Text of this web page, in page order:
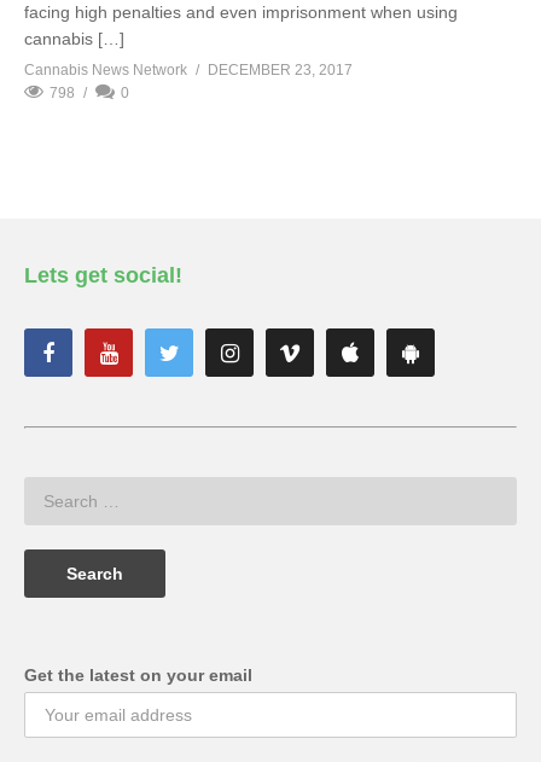
facing high penalties and even imprisonment when using
cannabis […]
Cannabis News Network
DECEMBER 23, 2017
798
0
Lets get social!
Get the latest on your email